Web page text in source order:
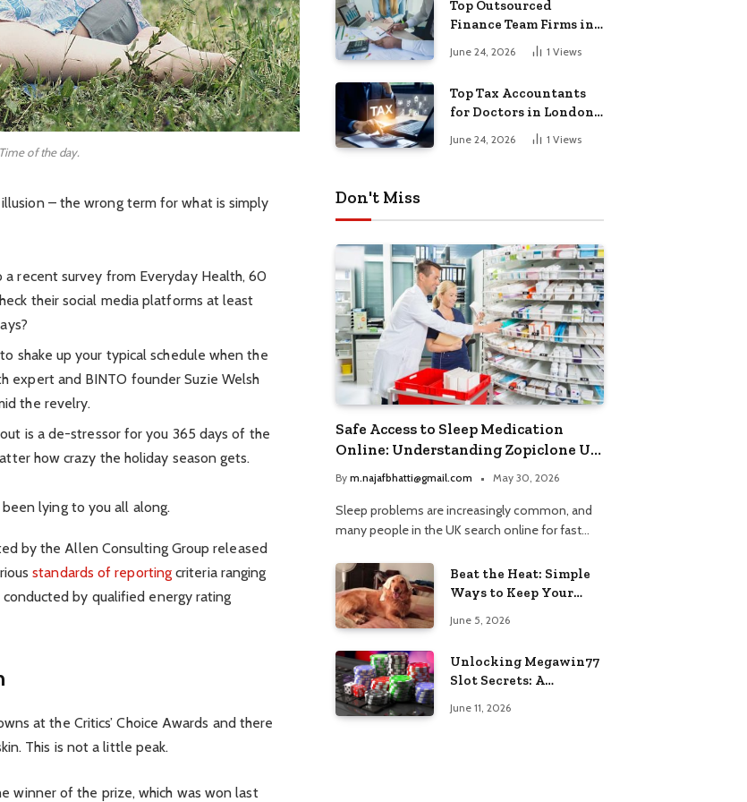
of the day.
– the wrong term for what is simply
a recent survey from Everyday Health, 60
their social media platforms at least
shake up your typical schedule when the
expert and BINTO founder Suzie Welsh
the revelry.
is a de-stressor for you 365 days of the
how crazy the holiday season gets.
lying to you all along.
by the Allen Consulting Group released
standards of reporting criteria ranging
by qualified energy rating
at the Critics’ Choice Awards and there
This is not a little peak.
winner of the prize, which was won last
Top Outsourced
Finance Team Firms in
London for Business
Growth
June 24, 2026 1 Views
Top Tax Accountants
for Doctors in London
for Efficient Tax
Planning
June 24, 2026 1 Views
Don't Miss
Safe Access to Sleep Medication
Online: Understanding Zopiclone UK
Next Day Delivery and Trusted
Pharmacy Choices
By m.najafbhatti@gmail.com May 30, 2026
Sleep problems are increasingly common, and
many people in the UK search online for fast…
Beat the Heat: Simple
Ways to Keep Your
Summer
June 5, 2026
Unlocking Megawin77
Slot Secrets: A
Guide
June 11, 2026